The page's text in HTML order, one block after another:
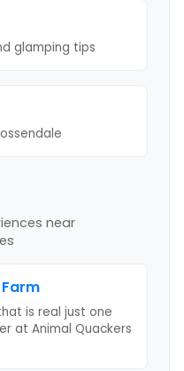
glamping tips
near
is real just one
at Animal Quackers